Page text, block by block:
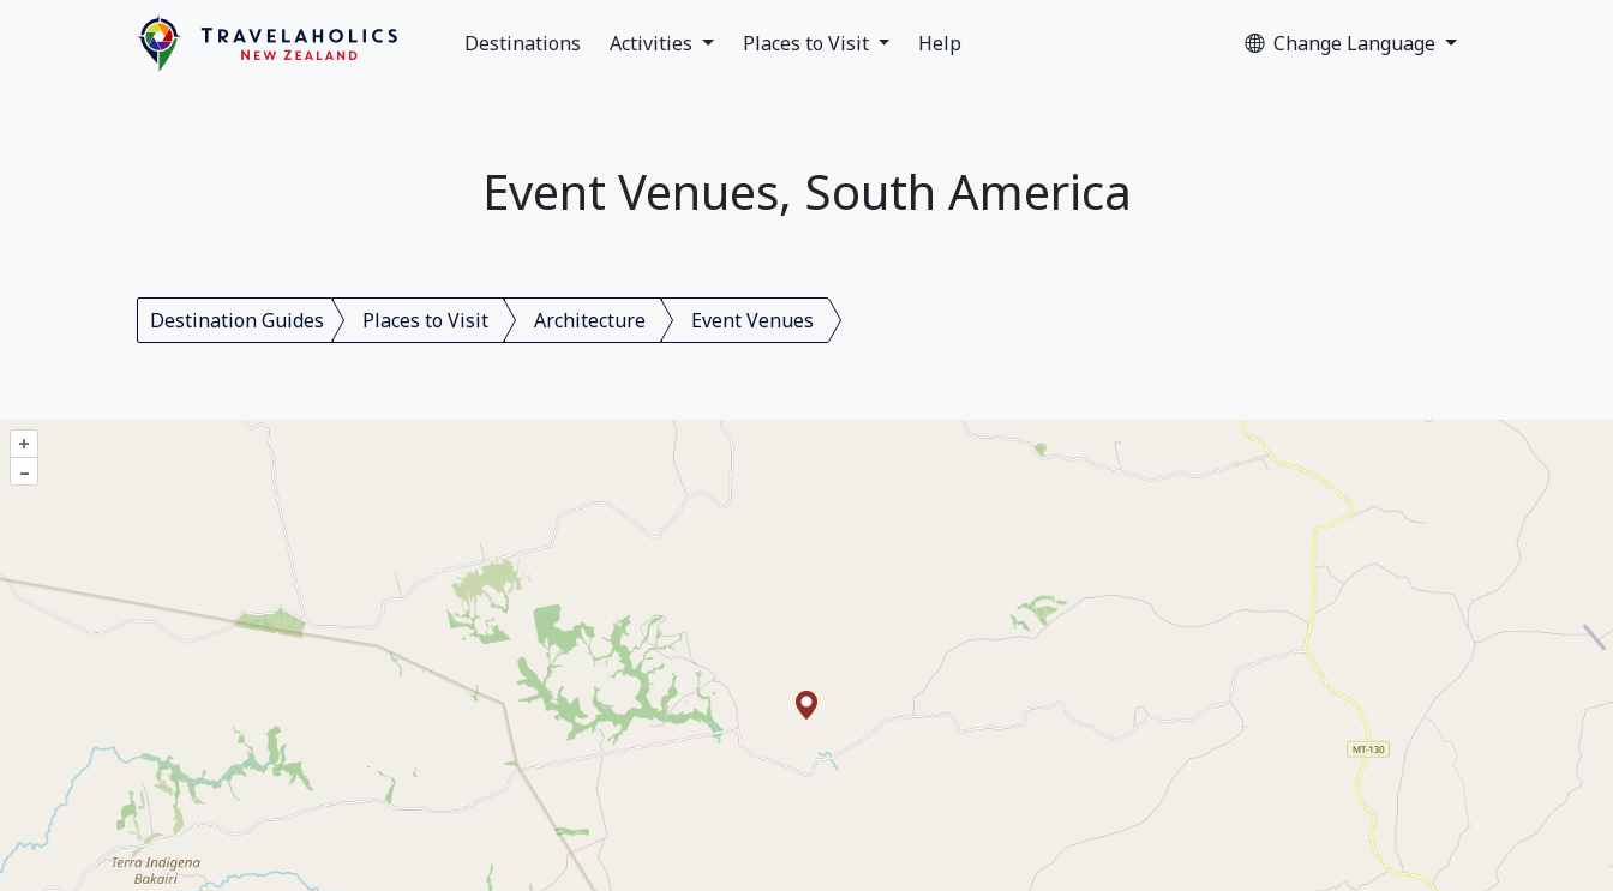
Destinations Activities Places to Visit Help Change Language
Event Venues, South America
Destination Guides Places to Visit Architecture Event Venues
+
–